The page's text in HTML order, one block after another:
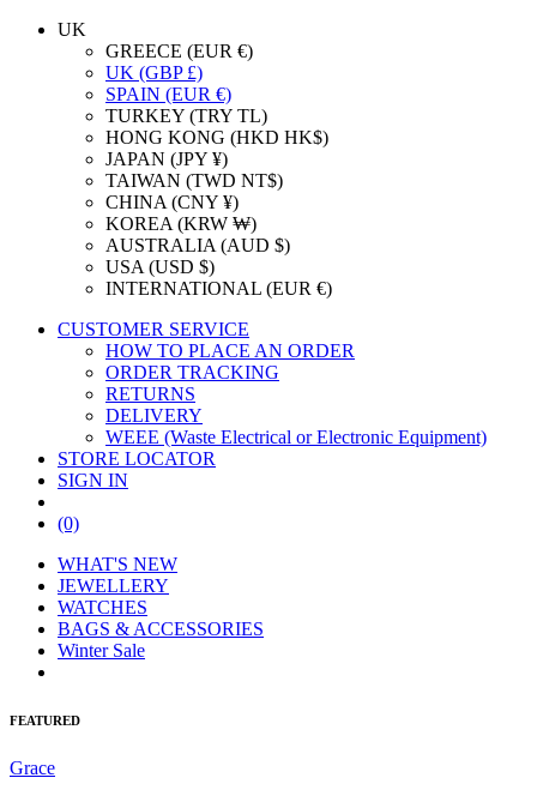
UK
GREECE (EUR €)
UK (GBP £)
SPAIN (EUR €)
TURKEY (TRY TL)
HONG KONG (HKD HK$)
JAPAN (JPY ¥)
TAIWAN (TWD NT$)
CHINA (CNY ¥)
KOREA (KRW ₩)
AUSTRALIA (AUD $)
USA (USD $)
INTERNATIONAL (EUR €)
CUSTOMER SERVICE
HOW TO PLACE AN ORDER
ORDER TRACKING
RETURNS
DELIVERY
WEEE (Waste Electrical or Electronic Equipment)
STORE LOCATOR
SIGN IN
(0)
WHAT'S NEW
JEWELLERY
WATCHES
BAGS & ACCESSORIES
Winter Sale
FEATURED
Grace